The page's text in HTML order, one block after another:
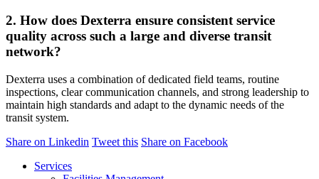
2. How does Dexterra ensure consistent service
quality across such a large and diverse transit
network?
Dexterra uses a combination of dedicated field teams, routine
inspections, clear communication channels, and strong leadership to
maintain high standards and adapt to the dynamic needs of the
transit system.
Share on Linkedin Tweet this Share on Facebook
Services